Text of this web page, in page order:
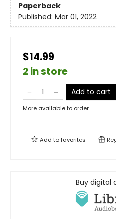
Paperback
Published: Mar 01, 2022
$14.99
2 in store
Add to cart
More available to order
Add tofavorites
Buy digital